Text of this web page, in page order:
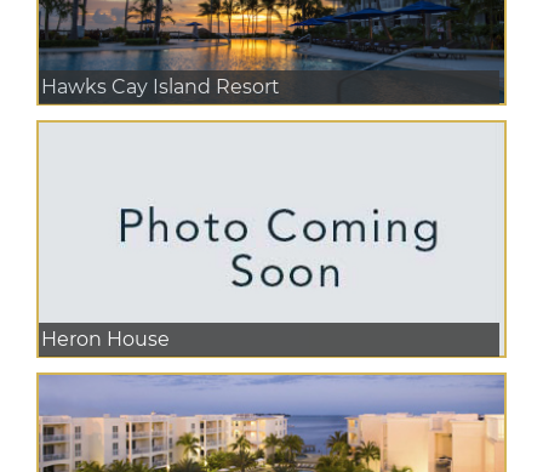
Hawks Cay Island Resort
Heron House